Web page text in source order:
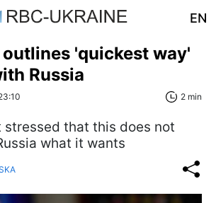
EN
'quickest way'
Russia
2 min
stressed that this does not
what it wants